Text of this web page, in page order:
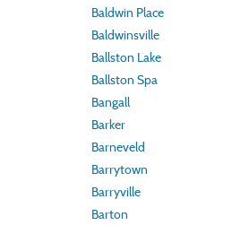
Baldwin Place
Baldwinsville
Ballston Lake
Ballston Spa
Bangall
Barker
Barneveld
Barrytown
Barryville
Barton